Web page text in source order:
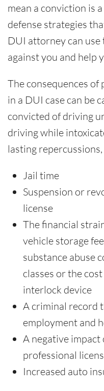
mean a conviction is
defense strategies
DUI attorney can use
against you and help
The consequences
in a DUI case can be
convicted of driving
driving while
lasting
Jail time
Suspension or
license
The financial
vehicle storage
substance abuse
classes or the
interlock device
A criminal record
employment and
A negative impact
professional
Increased auto